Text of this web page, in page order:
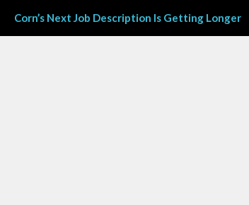
Corn’s Next Job Description Is Getting Longer